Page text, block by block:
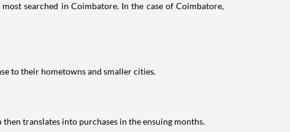
searched in Coimbatore. In the case of Coimbatore,
to their hometowns and smaller cities.
translates into purchases in the ensuing months.